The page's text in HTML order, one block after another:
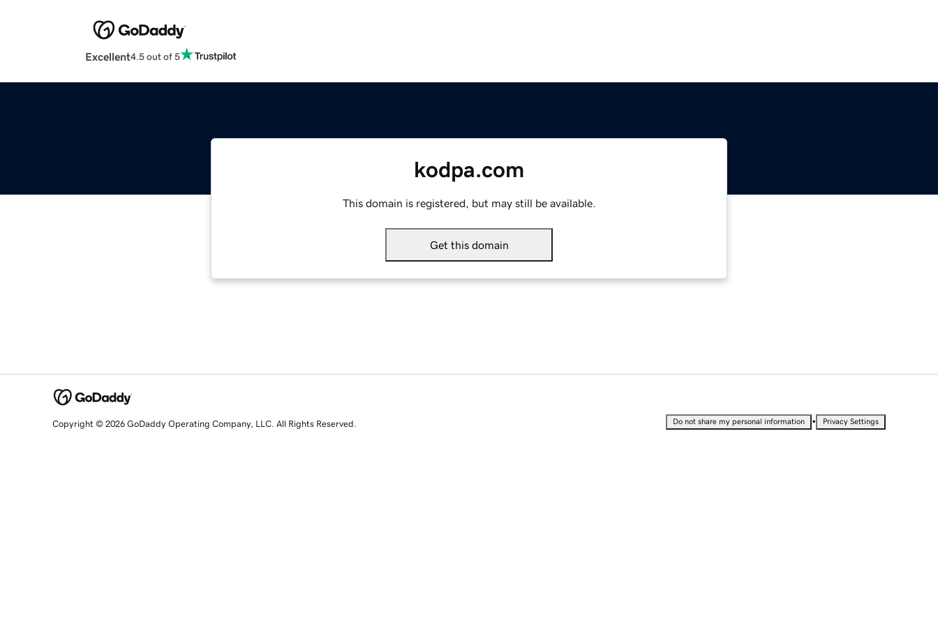
Excellent4.5 out of 5
kodpa.com
This domain is registered, but may still be available.
Get this domain
Copyright © 2026 GoDaddy Operating Company, LLC. All Rights Reserved. Do not share my personal information • Privacy Settings